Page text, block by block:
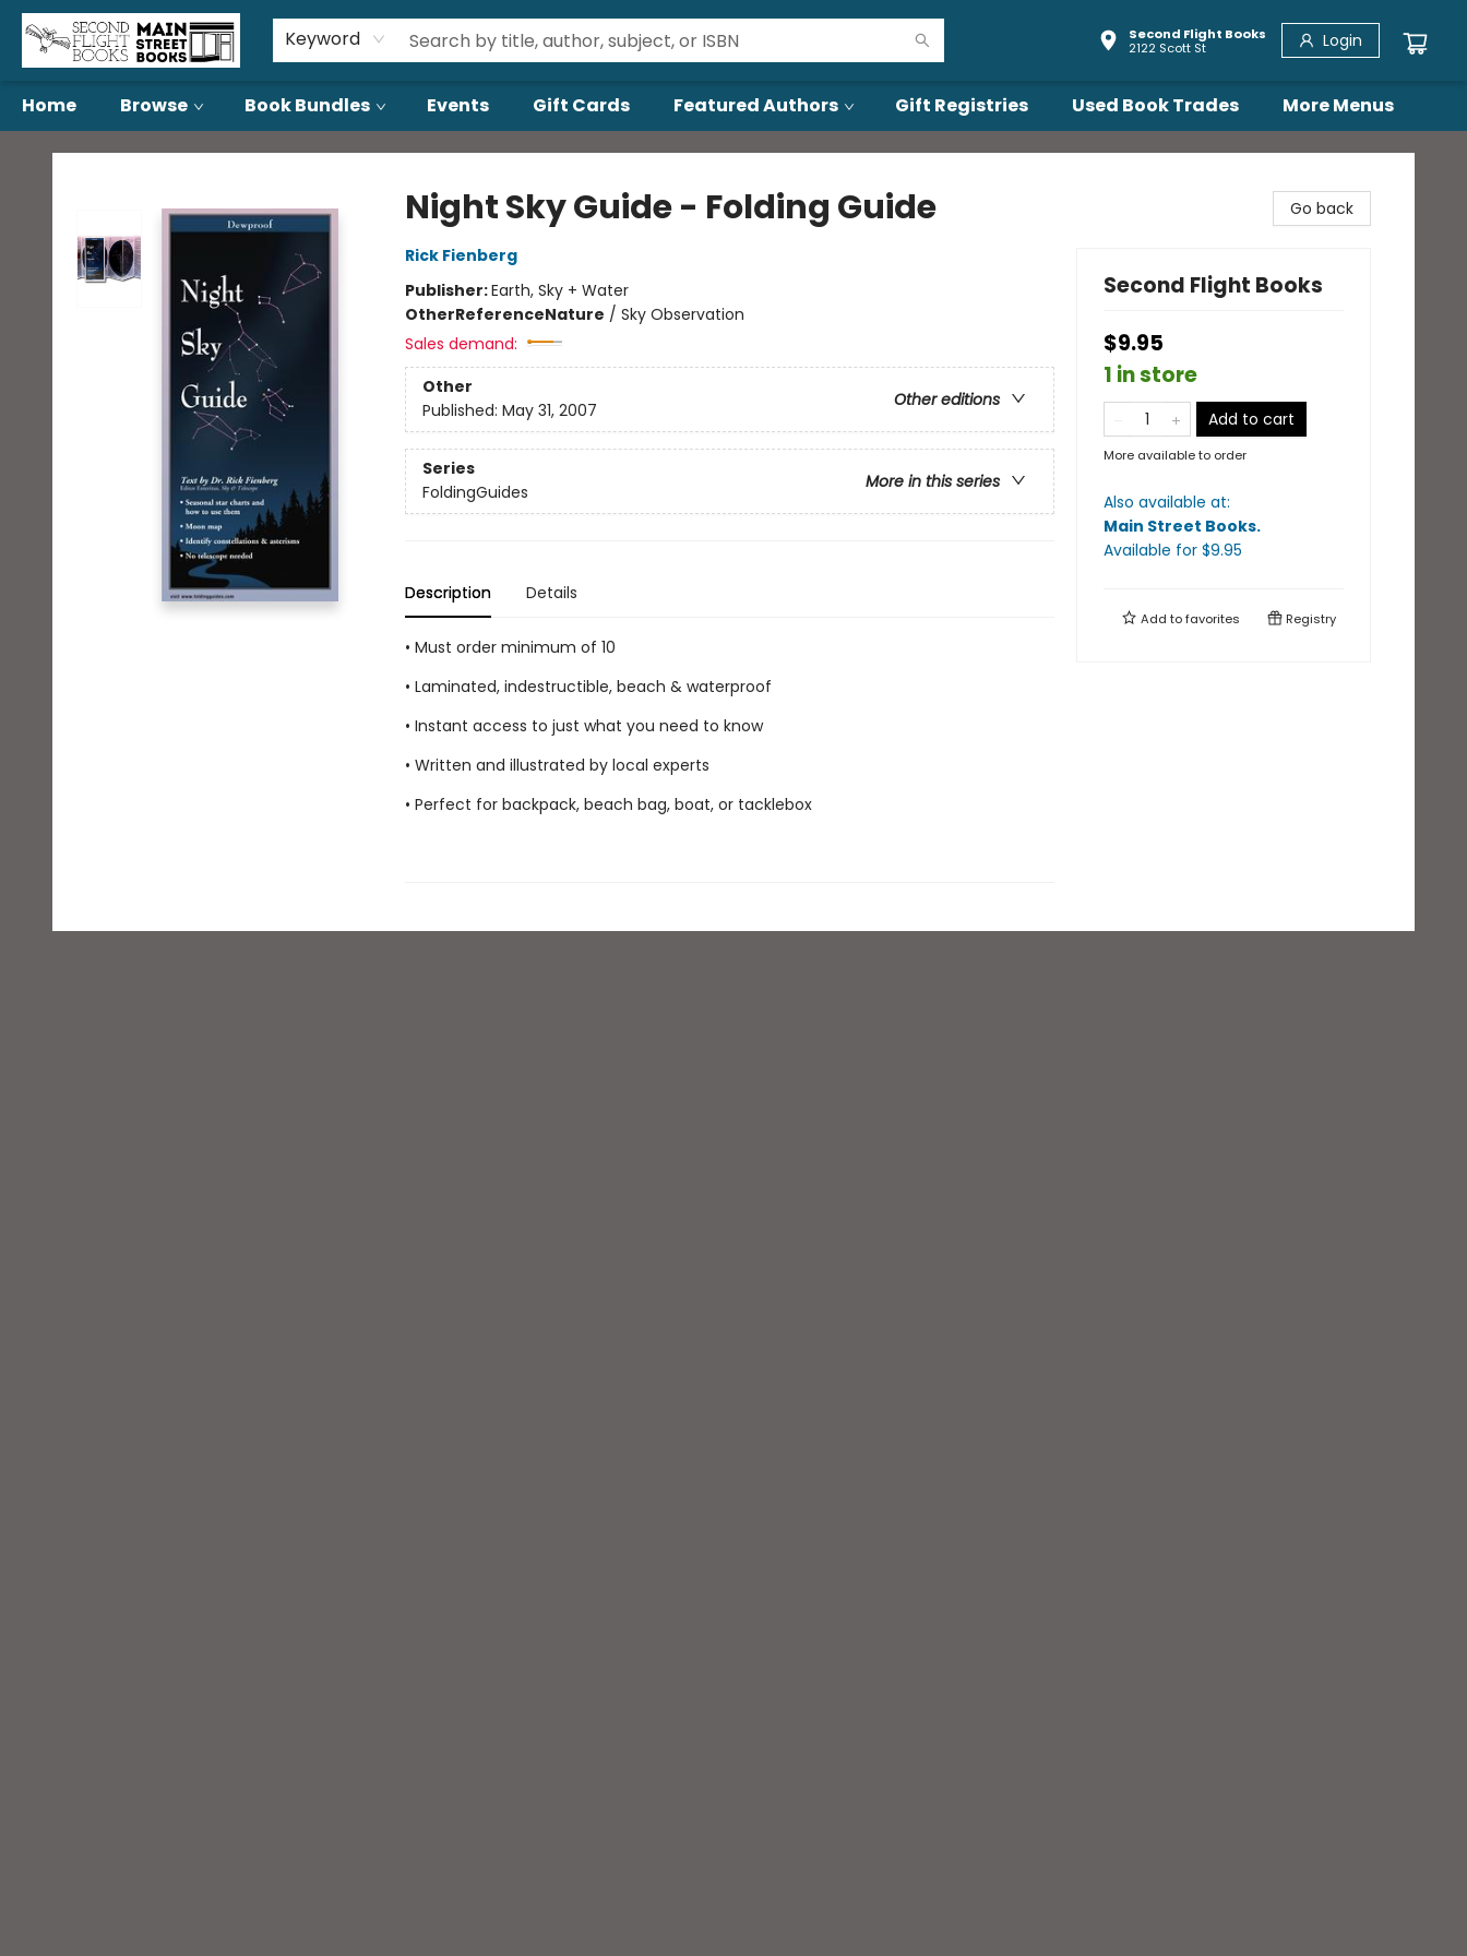
Keyword
Second Flight Books
2122 Scott St
Login
Home Browse Book Bundles Events Gift Cards Featured Authors Gift Registries Used Book Trades
About Us
Contact & Hours
More Menus
Second Flight Books
Night Sky Guide - Folding Guide
Rick Fienberg
Publisher:Earth, Sky + Water
OtherReferenceNature / Sky Observation
Sales demand:
Other
Other editions
Published: May 31, 2007
Series
More in this series
FoldingGuides
Description Details
• Must order minimum of 10
• Laminated, indestructible, beach & waterproof
• Instant access to just what you need to know
• Written and illustrated by local experts
• Perfect for backpack, beach bag, boat, or tacklebox
Go back
Second Flight Books
$9.95
1 in store
Add to cart
More available to order
Also available at:
Main Street Books.
Available for $9.95
Add tofavorites Registry